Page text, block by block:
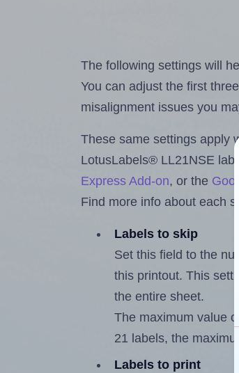
The following settings will
You can adjust the first
misalignment issues you
These same settings apply
LotusLabels® LL21NSE
Express Add-on, or the
Find more info about each
Labels to skip
Set this field to the
this printout. This
the entire sheet.
The maximum value
21 labels, the
Labels to print